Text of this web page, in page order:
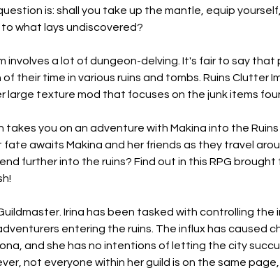
is: shall you take up the mantle, equip
what lays undiscovered?
involves a lot of dungeon-delving. It's fair to say that
of their time in various ruins and tombs. Ruins Clutter
large texture mod that focuses on the junk items
takes you on an adventure with Makina into the Ruins
fate awaits Makina and her friends as they travel
further into the ruins? Find out in this RPG brought
Irina has been tasked with controlling the
entering the ruins. The influx has caused
and she has no intentions of letting the city
not everyone within her guild is on the same